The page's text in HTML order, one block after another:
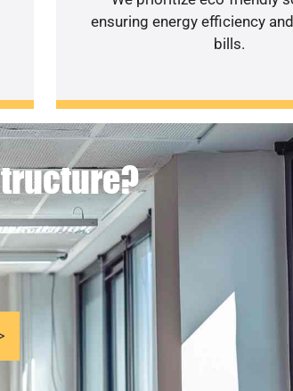
ensuring energy efficiency
bills.